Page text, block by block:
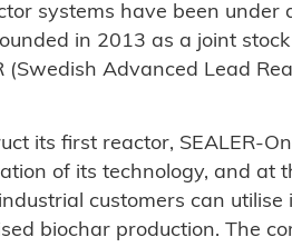
systems have been under
in 2013 as a joint
(Swedish Advanced Lead
its first reactor, SEALER-
of its technology, and at
customers can utilise
biochar production. The